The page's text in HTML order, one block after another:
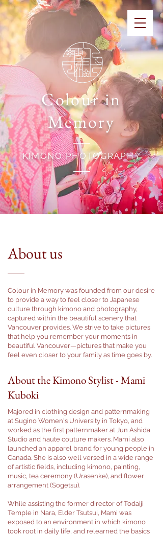
Colour in
Memory
KIMONO PHOTOGRAPHY
About us
Colour in Memory was founded from our desire
to provide a way to feel closer to Japanese
culture through kimono and photography,
captured within the beautiful scenery that
Vancouver provides. We strive to take pictures
that help you remember your moments in
beautiful Vancouver—pictures that make you
feel even closer to your family as time goes by.
About the Kimono Stylist - Mami
Kuboki
Majored in clothing design and patternmaking
at Sugino Women's University in Tokyo, and
worked as the first patternmaker at Jun Ashida
Studio and haute couture makers. Mami also
launched an apparel brand for young people in
Canada. She is also well versed in a wide range
of artistic fields, including kimono, painting,
music, tea ceremony (Urasenke), and flower
arrangement (Sogetsu).
While assisting the former director of Todaiji
Temple in Nara, Elder Tsutsui, Mami was
exposed to an environment in which kimono
took root in daily life, and relearned the basics